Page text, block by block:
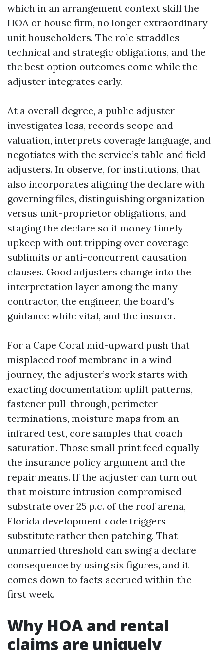
which in an arrangement context skill the
HOA or house firm, no longer extraordinary
unit householders. The role straddles
technical and strategic obligations, and the
the best option outcomes come while the
adjuster integrates early.
At a overall degree, a public adjuster
investigates loss, records scope and
valuation, interprets coverage language, and
negotiates with the service’s table and field
adjusters. In observe, for institutions, that
also incorporates aligning the declare with
governing files, distinguishing organization
versus unit-proprietor obligations, and
staging the declare so it money timely
upkeep with out tripping over coverage
sublimits or anti-concurrent causation
clauses. Good adjusters change into the
interpretation layer among the many
contractor, the engineer, the board’s
guidance while vital, and the insurer.
For a Cape Coral mid-upward push that
misplaced roof membrane in a wind
journey, the adjuster’s work starts with
exacting documentation: uplift patterns,
fastener pull-through, perimeter
terminations, moisture maps from an
infrared test, core samples that coach
saturation. Those small print feed equally
the insurance policy argument and the
repair means. If the adjuster can turn out
that moisture intrusion compromised
substrate over 25 p.c. of the roof arena,
Florida development code triggers
substitute rather then patching. That
unmarried threshold can swing a declare
consequence by using six figures, and it
comes down to facts accrued within the
first week.
Why HOA and rental
claims are uniquely